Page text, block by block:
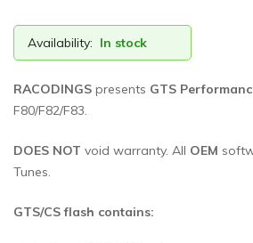
Availability: In stock
RACODINGS presents GTS
F80/F82/F83.
DOES NOT void warranty. All OEM
Tunes.
GTS/CS flash contains: